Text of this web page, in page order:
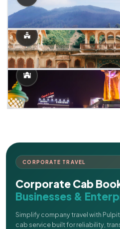
CORPORATE TRAVEL
Corporate Cab
Businesses &
Simplify company travel with
cab service built for reliability,